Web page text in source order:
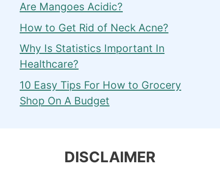
Are Mangoes Acidic?
How to Get Rid of Neck Acne?
Why Is Statistics Important In
Healthcare?
10 Easy Tips For How to Grocery
Shop On A Budget
DISCLAIMER